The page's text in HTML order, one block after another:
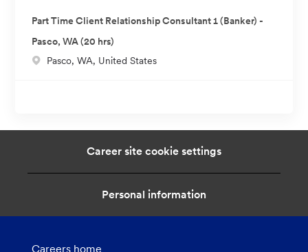
Part Time Client Relationship Consultant 1 (Banker) -
Pasco, WA (20 hrs)
L
n
Pasco, WA, United States
Career site cookie settings
Personal information
Careers home